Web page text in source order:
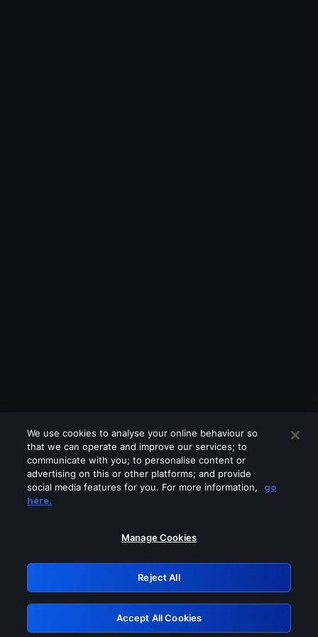
Please turn off any of these services
GRN: 0.901c2117.1786124085.76056db6
Retry
We use cookies to analyse your online behaviour so
that we can operate and improve our services; to
communicate with you; to personalise content or
advertising on this or other platforms; and provide
social media features for you. For more information,
go
here.
Manage Cookies
Reject All
Accept All Cookies